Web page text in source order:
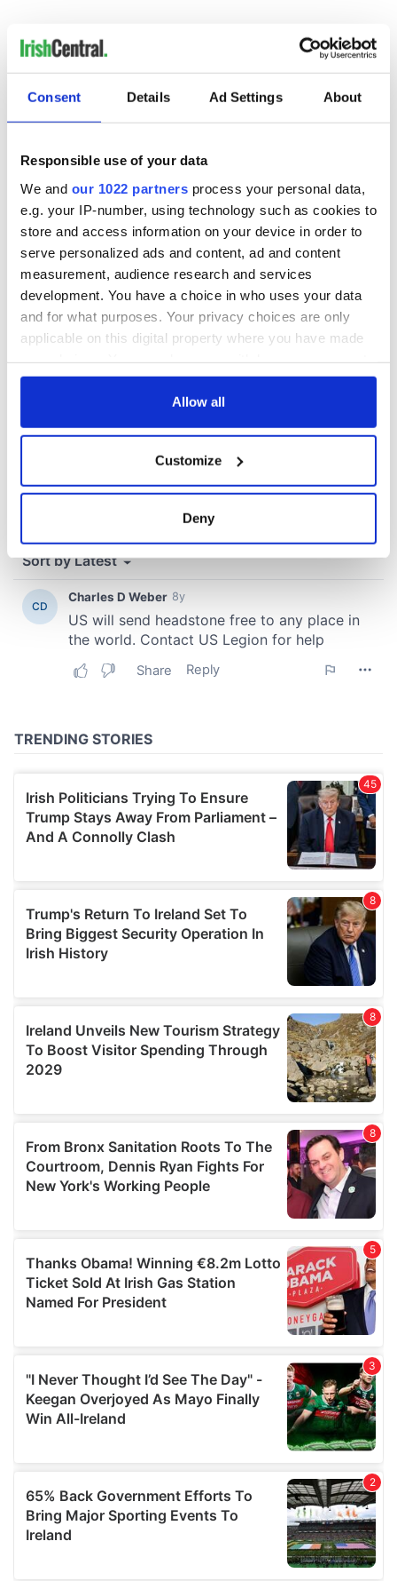
Consent Details Ad Settings About
Responsible use of your data
We and our 1022 partners process your personal data,
e.g. your IP-number, using technology such as cookies to
store and access information on your device in order to
serve personalized ads and content, ad and content
measurement, audience research and services
development. You have a choice in who uses your data
and for what purposes. Your privacy choices are only
applicable on this digital property where you have made
any time from the Cookie Declaration or by clicking on
Collect information about your geographical
location which can be accurate to within several
Find out more about how your personal data is processed
and set your preferences in the
We use cookies to personalise content and ads, to
provide social media features and to analyse our traffic.
provided to them or that they’ve collected from your use
Allow all
Customize
Deny
Creeslough families
Minister's
consideration of
inquiry
talks to try and end
fuel protests
The Masters 2026:
All you need to
know - and when is
Rory McIlroy
teeing off
COMMENTS